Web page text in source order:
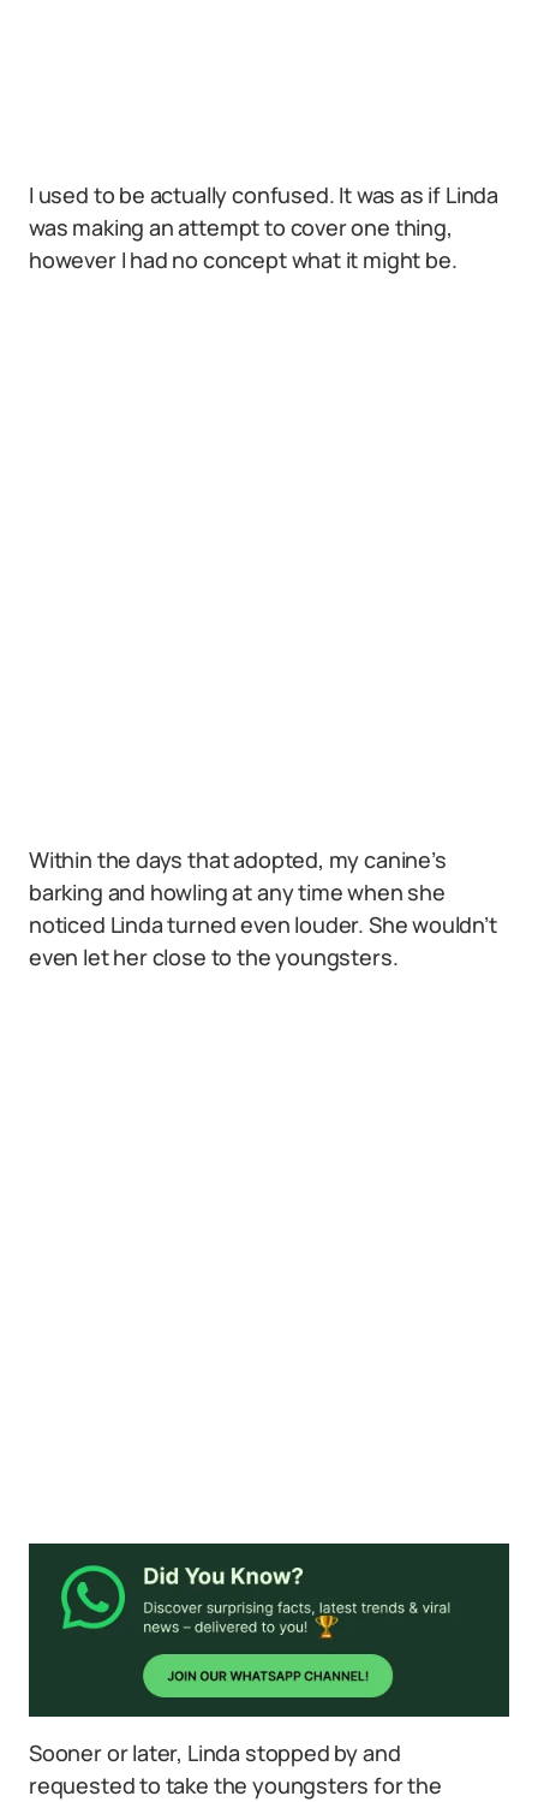
I used to be actually confused. It was as if Linda
was making an attempt to cover one thing,
however I had no concept what it might be.
Within the days that adopted, my canine’s
barking and howling at any time when she
noticed Linda turned even louder. She wouldn’t
even let her close to the youngsters.
Sooner or later, Linda stopped by and
requested to take the youngsters for the